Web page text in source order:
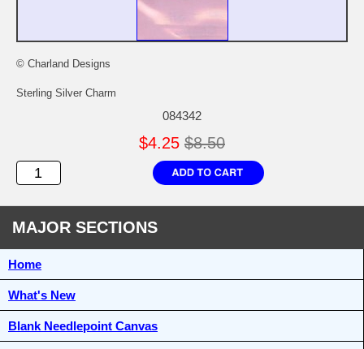
© Charland Designs
Sterling Silver Charm
084342
$4.25 $8.50
MAJOR SECTIONS
Home
What's New
Blank Needlepoint Canvas